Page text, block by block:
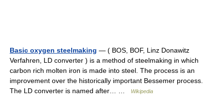
Basic oxygen steelmaking — ( BOS, BOF, Linz Donawitz
Verfahren, LD converter ) is a method of steelmaking in which
carbon rich molten iron is made into steel. The process is an
improvement over the historically important Bessemer process.
The LD converter is named after… …
Wikipedia